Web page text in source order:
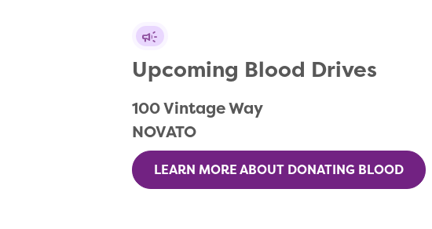
Upcoming Blood Drives
100 Vintage Way
NOVATO
LEARN MORE ABOUT DONATING BLOOD